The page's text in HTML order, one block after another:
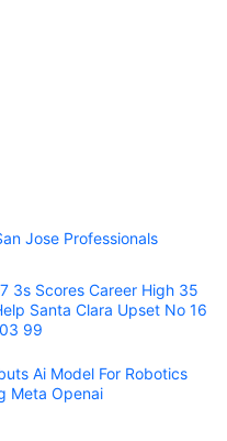
Jose Professionals
3s Scores Career High 35
Santa Clara Upset No 16
99
Ai Model For Robotics
Meta Openai